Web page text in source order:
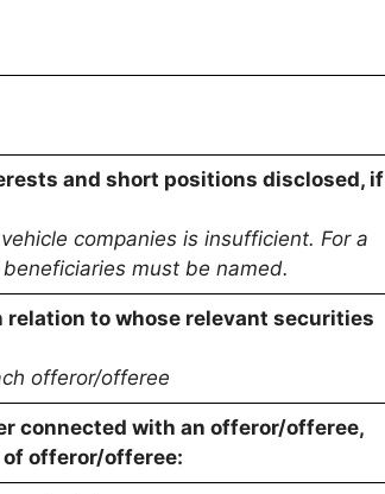
and short positions disclosed, if
companies is insufficient. For a
must be named.
relation to whose relevant securities
offeror/offeree
connected with an offeror/offeree,
offeror/offeree: